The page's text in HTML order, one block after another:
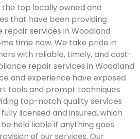
top locally owned and
that have been providing
repair services in Woodland
time now. We take pride in
with reliable, timely, and cost-
repair services in Woodland
and experience have exposed
tools and prompt techniques
top-notch quality services
licensed and insured, which
held liable if anything goes
of our services. Our